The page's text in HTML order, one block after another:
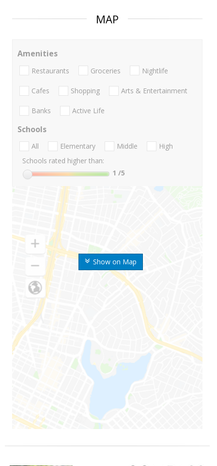
MAP
Show on Map
Amenities
Restaurants Groceries Nightlife
Cafes Shopping Arts & Entertainment
Banks Active Life
Schools
All Elementary Middle
High
Schools rated higher than:
1 /5